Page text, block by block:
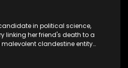
in political science,
linking her friend's death to a
clandestine entity